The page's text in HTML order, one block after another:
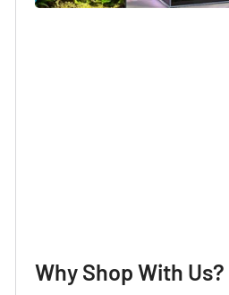
Why Shop With Us?